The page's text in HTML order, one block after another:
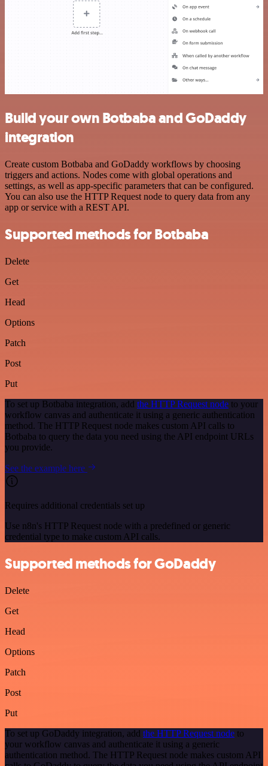
Build your own Botbaba and GoDaddy
integration
Create custom Botbaba and GoDaddy workflows by choosing
triggers and actions. Nodes come with global operations and
settings, as well as app-specific parameters that can be configured.
You can also use the HTTP Request node to query data from any
app or service with a REST API.
Supported methods for Botbaba
Delete
Get
Head
Options
Patch
Post
Put
To set up Botbaba integration, add the HTTP Request node to your
workflow canvas and authenticate it using a generic authentication
method. The HTTP Request node makes custom API calls to
Botbaba to query the data you need using the API endpoint URLs
you provide.
See the example here
Requires additional credentials set up
Use n8n's HTTP Request node with a predefined or generic
credential type to make custom API calls.
Supported methods for GoDaddy
Delete
Get
Head
Options
Patch
Post
Put
To set up GoDaddy integration, add the HTTP Request node to
your workflow canvas and authenticate it using a generic
authentication method. The HTTP Request node makes custom API